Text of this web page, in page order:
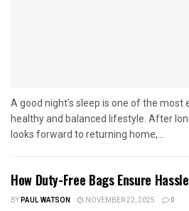
A good night's sleep is one of the most
healthy and balanced lifestyle. After
looks forward to returning home,...
How Duty-Free Bags Ensure
BYPAUL WATSON NOVEMBER 22, 2025 0